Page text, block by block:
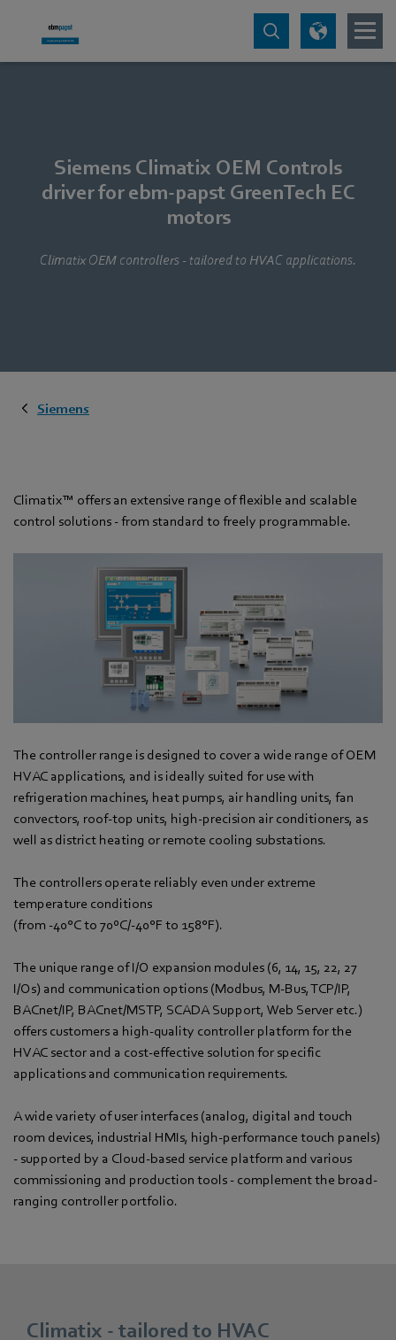
Siemens Climatix OEM Controls
driver for ebm-papst GreenTech EC
motors
Climatix OEM controllers - tailored to HVAC applications.
Siemens
Climatix™ offers an extensive range of flexible and scalable
control solutions - from standard to freely programmable.
The controller range is designed to cover a wide range of OEM
HVAC applications, and is ideally suited for use with
refrigeration machines, heat pumps, air handling units, fan
convectors, roof-top units, high-precision air conditioners, as
well as district heating or remote cooling substations.
The controllers operate reliably even under extreme
temperature conditions
(from -40°C to 70ºC/-40°F to 158°F).
The unique range of I/O expansion modules (6, 14, 15, 22, 27
I/Os) and communication options (Modbus, M-Bus, TCP/IP,
BACnet/IP, BACnet/MSTP, SCADA Support, Web Server etc.)
offers customers a high-quality controller platform for the
HVAC sector and a cost-effective solution for specific
applications and communication requirements.
A wide variety of user interfaces (analog, digital and touch
room devices, industrial HMIs, high-performance touch panels)
- supported by a Cloud-based service platform and various
commissioning and production tools - complement the broad-
ranging controller portfolio.
Climatix - tailored to HVAC